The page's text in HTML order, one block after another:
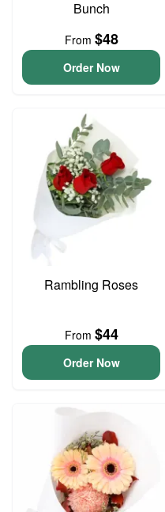
Bunch
From $48
Order Now
Rambling Roses
From $44
Order Now